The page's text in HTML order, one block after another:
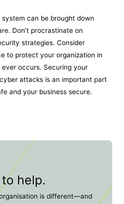
can be brought down
Don’t procrastinate on
strategies. Consider
to protect your organization in
occurs. Securing your
attacks is an important part
and your business secure.
help.
is different—and